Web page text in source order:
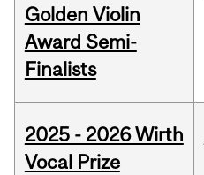
Golden Violin
Award Semi-
Finalists
2025 - 2026 Wirth
Vocal Prize